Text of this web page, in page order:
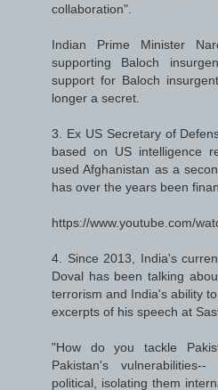
collaboration".
Indian Prime Minister
supporting Baloch
support for Baloch
longer a secret.
3. Ex US Secretary of
based on US intelligence
used Afghanistan as a
has over the years been
https://www.youtube.com/
4. Since 2013, India's
Doval has been talking
terrorism and India's ability
excerpts of his speech at
"How do you tackle
Pakistan's
political, isolating them